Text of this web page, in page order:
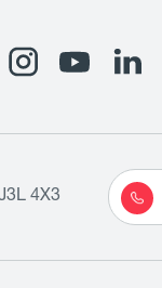
4X3